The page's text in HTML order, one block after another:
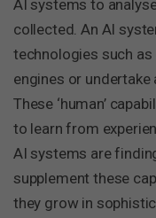
AI systems to
collected. An AI
technologies such
engines or
These ‘human’
to learn from
AI systems are
supplement these
they grow in